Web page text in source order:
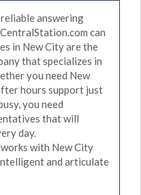
answering
can
in New City are the
that specializes in
you need New
hours support just
you need
that will
day.
with New City
and articulate